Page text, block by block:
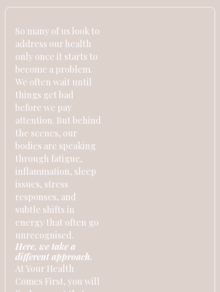
So many of us look to
address our health
only once it starts to
become a problem.
We often wait until
things get bad
before we pay
attention. But behind
the scenes, our
bodies are speaking
through fatigue,
inflammation, sleep
issues, stress
responses, and
subtle shifts in
energy that often go
unrecognised.
Here, we take a
different approach.
At Your Health
Comes First, you will